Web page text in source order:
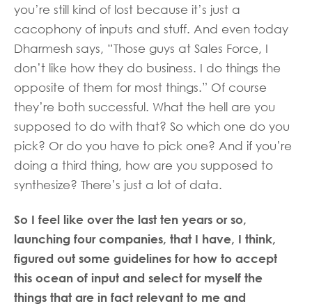
you’re still kind of lost because it’s just a
cacophony of inputs and stuff. And even today
Dharmesh says, “Those guys at Sales Force, I
don’t like how they do business. I do things the
opposite of them for most things.” Of course
they’re both successful. What the hell are you
supposed to do with that? So which one do you
pick? Or do you have to pick one? And if you’re
doing a third thing, how are you supposed to
synthesize? There’s just a lot of data.
So I feel like over the last ten years or so,
launching four companies, that I have, I think,
figured out some guidelines for how to accept
this ocean of input and select for myself the
things that are in fact relevant to me and